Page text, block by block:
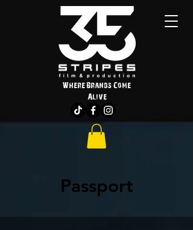
Where Brands Come
Alive
Passport